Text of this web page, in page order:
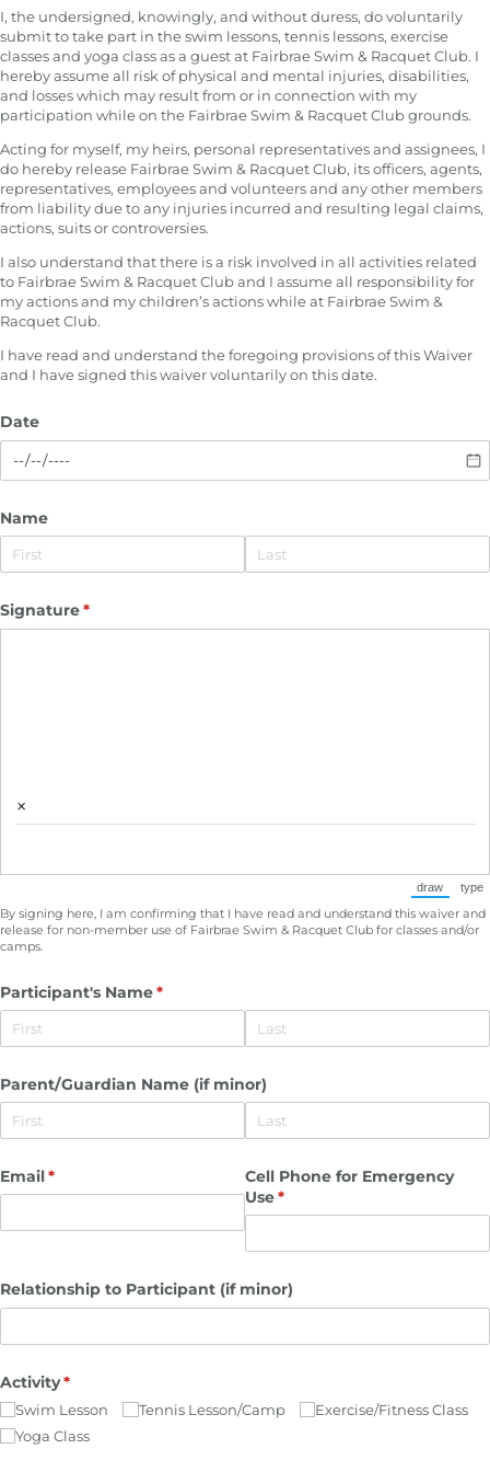
I, the undersigned, knowingly, and without duress, do voluntarily
submit to take part in the swim lessons, tennis lessons, exercise
classes and yoga class as a guest at Fairbrae Swim & Racquet Club. I
hereby assume all risk of physical and mental injuries, disabilities,
and losses which may result from or in connection with my
participation while on the Fairbrae Swim & Racquet Club grounds.
Acting for myself, my heirs, personal representatives and assignees, I
do hereby release Fairbrae Swim & Racquet Club, its officers, agents,
representatives, employees and volunteers and any other members
from liability due to any injuries incurred and resulting legal claims,
actions, suits or controversies.
I also understand that there is a risk involved in all activities related
to Fairbrae Swim & Racquet Club and I assume all responsibility for
my actions and my children’s actions while at Fairbrae Swim &
Racquet Club.
I have read and understand the foregoing provisions of this Waiver
and I have signed this waiver voluntarily on this date.
Date
Name
Signature*
(required)
×
draw
(Switch to
type
By signing here, I am confirming that I have read and understand this waiver and
release for non-member use of Fairbrae Swim & Racquet Club for classes and/or
camps.
Participant's Name*
(required)
Parent/​Guardian Name (if minor)
Email*
(required)
Cell Phone for Emergency
Use*
(required)
Relationship to Participant (if minor)
Activity*
(required)
Swim Lesson Tennis Lesson/​Camp
Exercise/​Fitness Class
Yoga Class